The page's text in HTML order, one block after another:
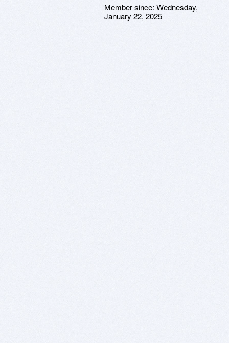
Member since: Wednesday,
January 22, 2025